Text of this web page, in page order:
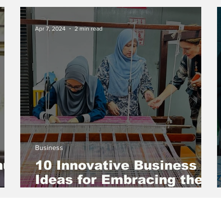
MSMEs for Sustainable
Development
10 Innovative Business
Ideas for Embracing the
Business
Apr 7, 2024 2 min read